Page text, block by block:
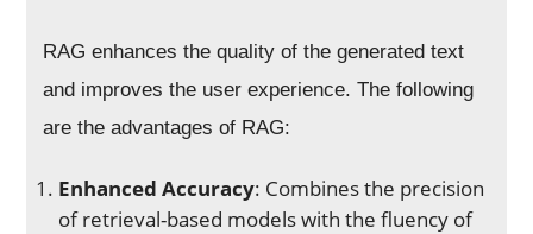
RAG enhances the quality of the generated text
and improves the user experience. The following
are the advantages of RAG:
Enhanced Accuracy: Combines the precision
of retrieval-based models with the fluency of